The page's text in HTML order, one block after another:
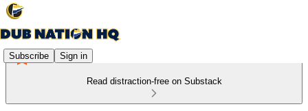
Subscribe Sign in
Read distraction-free on Substack